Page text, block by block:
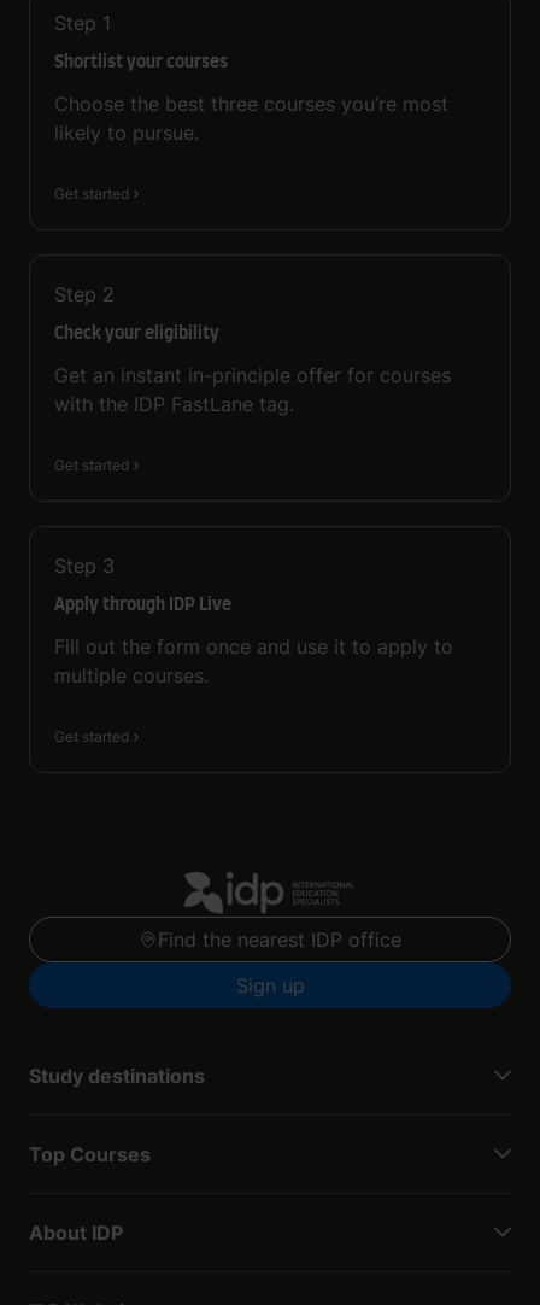
Step 1
Shortlist your courses
Choose the best three courses you’re most
likely to pursue.
Get started
Step 2
Check your eligibility
Get an instant in-principle offer for courses
with the IDP FastLane tag.
Get started
Step 3
Apply through IDP Live
Fill out the form once and use it to apply to
multiple courses.
Get started
Find the nearest IDP office
Sign up
Study destinations
Top Courses
About IDP